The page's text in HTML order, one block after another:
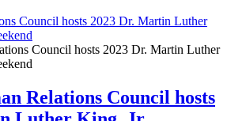
Council hosts 2023 Dr. Martin Luther
Relations Council hosts